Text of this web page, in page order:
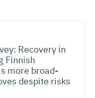
Recovery in
Finnish
more broad-
despite risks